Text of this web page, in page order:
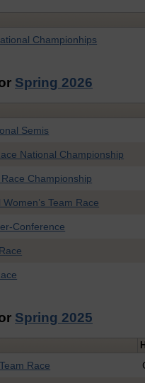
Championhips
Spring 2026
Semis
National Championship
Race Championship
Team Race
Conference
Spring 2025
Race